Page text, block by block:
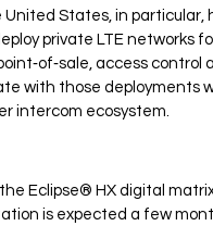
States, in particular,
private LTE networks
access control
with those deployments
intercom ecosystem.
Eclipse® HX digital
is expected a few